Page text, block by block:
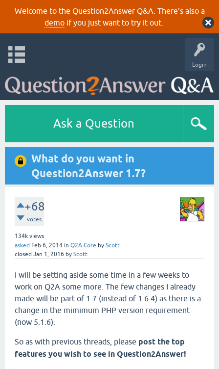
Welcome to the Question2Answer Q&A. There's also a
demoif you just want to try it out.
Login
Ask a Question
What do you want in
Question2Answer 1.7?
+68
votes
134k views
asked Feb 6, 2014 in Q2A Core by Scott
closed Jan 1, 2016 by Scott
I will be setting aside some time in a few weeks to
work on Q2A some more. The few changes I already
made will be part of 1.7 (instead of 1.6.4) as there is a
change in the mimimum PHP version requirement
(now 5.1.6).
So as with previous threads, please post the top
features you wish to see in Question2Answer!